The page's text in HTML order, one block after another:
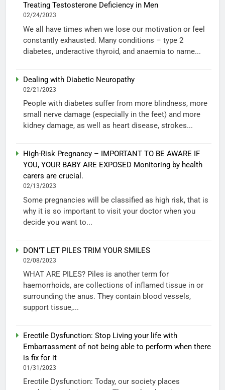
Treating Testosterone Deficiency in Men
02/24/2023
We all have times when we lose our motivation or feel
constantly exhausted. Many conditions – type 2
diabetes, underactive thyroid, and anaemia to name...
Dealing with Diabetic Neuropathy
02/21/2023
People with diabetes suffer from more blindness, more
small nerve damage (especially in the feet) and more
kidney damage, as well as heart disease, strokes...
High-Risk Pregnancy – IMPORTANT TO BE AWARE IF
YOU, YOUR BABY ARE EXPOSED Monitoring by health
carers are crucial.
02/13/2023
Some pregnancies will be classified as high risk, that is
why it is so important to visit your doctor when you
decide you want to...
DON’T LET PILES TRIM YOUR SMILES
02/08/2023
WHAT ARE PILES? Piles is another term for
haemorrhoids, are collections of inflamed tissue in or
surrounding the anus. They contain blood vessels,
support tissue,...
Erectile Dysfunction: Stop Living your life with
Embarrassment of not being able to perform when there
is fix for it
01/31/2023
Erectile Dysfunction: Today, our society places